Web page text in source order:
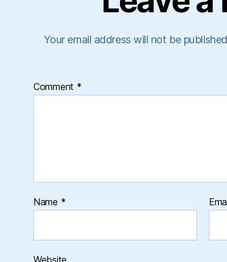
Your email address will not be
Comment *
Name *
Website